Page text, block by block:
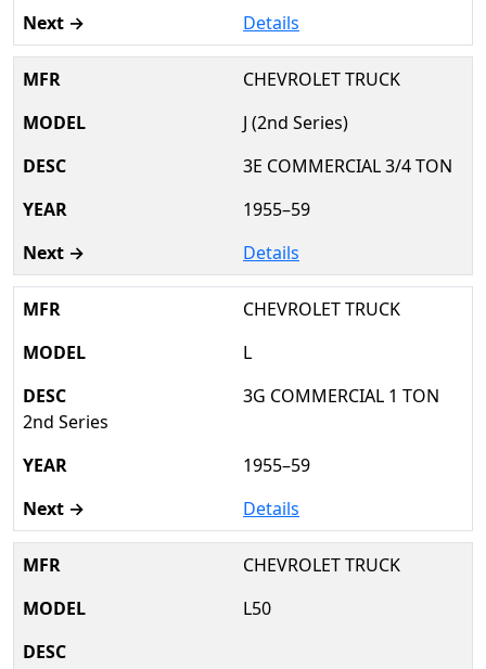
Details
CHEVROLET TRUCK
J (2nd Series)
3E COMMERCIAL 3/4 TON
1955–59
Details
CHEVROLET TRUCK
L
3G COMMERCIAL 1 TON
2nd Series
1955–59
Details
CHEVROLET TRUCK
L50